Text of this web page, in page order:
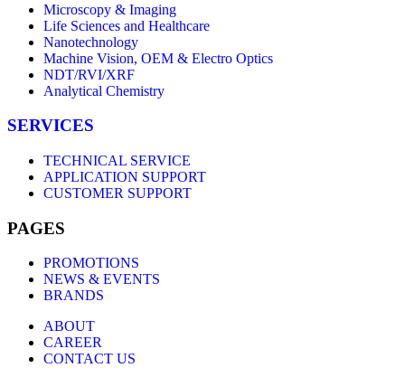
Microscopy & Imaging
Life Sciences and Healthcare
Nanotechnology
Machine Vision, OEM & Electro Optics
NDT/RVI/XRF
Analytical Chemistry
SERVICES
TECHNICAL SERVICE
APPLICATION SUPPORT
CUSTOMER SUPPORT
PAGES
PROMOTIONS
NEWS & EVENTS
BRANDS
ABOUT
CAREER
CONTACT US